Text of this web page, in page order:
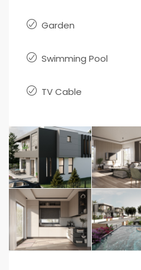
Garden
Swimming Pool
TV Cable